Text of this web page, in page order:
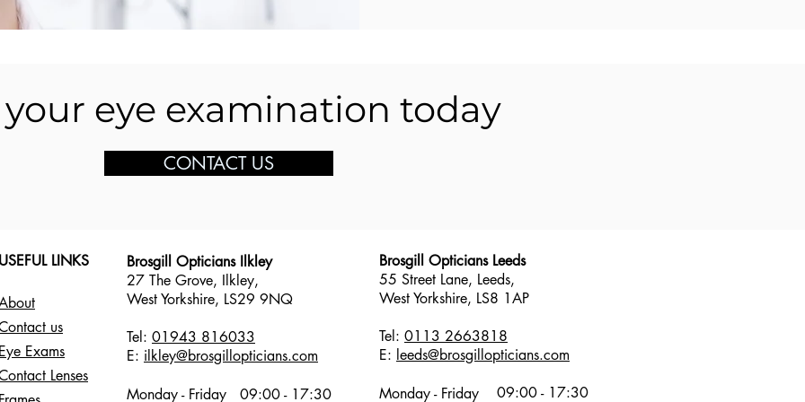
eye examination today
CONTACT US
LINKS
us
Exams
Lenses
Brosgill Opticians Ilkley
27 The Grove, Ilkley,
West Yorkshire, LS29 9NQ
Tel: 01943 816033
E: ilkley@brosgillopticians.com
Monday - Friday 09:00 - 17:30
Brosgill Opticians Leeds
55 Street Lane, Leeds,
West Yorkshire, LS8 1AP
Tel: 0113 2663818
E: leeds@brosgillopticians.com
09:00 - 17:30
Monday - Friday